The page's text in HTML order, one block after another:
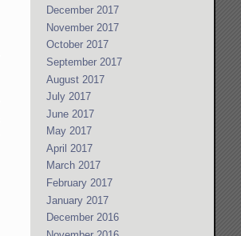
December 2017
November 2017
October 2017
September 2017
August 2017
July 2017
June 2017
May 2017
April 2017
March 2017
February 2017
January 2017
December 2016